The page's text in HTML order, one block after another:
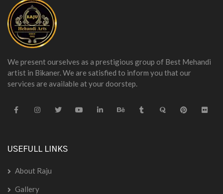
We present ourselves as a prestigious group of Best Mehandi
artist in Bikaner. We are satisfied to inform you that our
services are available at your doorstep.
USEFULL LINKS
About Raju
Gallery